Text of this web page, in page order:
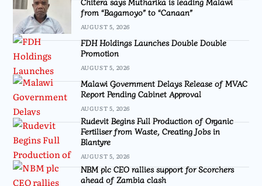
from “Bagamoyo” to “Canaan”
AUGUST 5, 2026
FDH Holdings Launches Double Double
Promotion
AUGUST 5, 2026
Malawi Government Delays Release of MVAC
Report Pending Cabinet Approval
AUGUST 5, 2026
Rudevit Begins Full Production of Organic
Fertiliser from Waste, Creating Jobs in
Blantyre
AUGUST 5, 2026
NBM plc CEO rallies support for Scorchers
ahead of Zambia clash